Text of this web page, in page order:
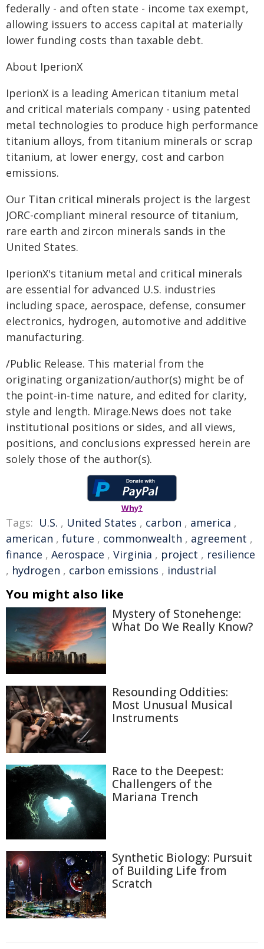
federally - and often state - income tax exempt,
allowing issuers to access capital at materially
lower funding costs than taxable debt.
About IperionX
IperionX is a leading American titanium metal
and critical materials company - using patented
metal technologies to produce high performance
titanium alloys, from titanium minerals or scrap
titanium, at lower energy, cost and carbon
emissions.
Our Titan critical minerals project is the largest
JORC-compliant mineral resource of titanium,
rare earth and zircon minerals sands in the
United States.
IperionX's titanium metal and critical minerals
are essential for advanced U.S. industries
including space, aerospace, defense, consumer
electronics, hydrogen, automotive and additive
manufacturing.
/Public Release. This material from the
originating organization/author(s) might be of
the point-in-time nature, and edited for clarity,
style and length. Mirage.News does not take
institutional positions or sides, and all views,
positions, and conclusions expressed herein are
solely those of the author(s).
Why?
Tags: U.S. , United States , carbon , america ,
american , future , commonwealth , agreement ,
finance , Aerospace , Virginia , project , resilience
, hydrogen , carbon emissions , industrial
You might also like
Mystery of Stonehenge:
What Do We Really Know?
Resounding Oddities:
Most Unusual Musical
Instruments
Race to the Deepest:
Challengers of the
Mariana Trench
Synthetic Biology: Pursuit
of Building Life from
Scratch